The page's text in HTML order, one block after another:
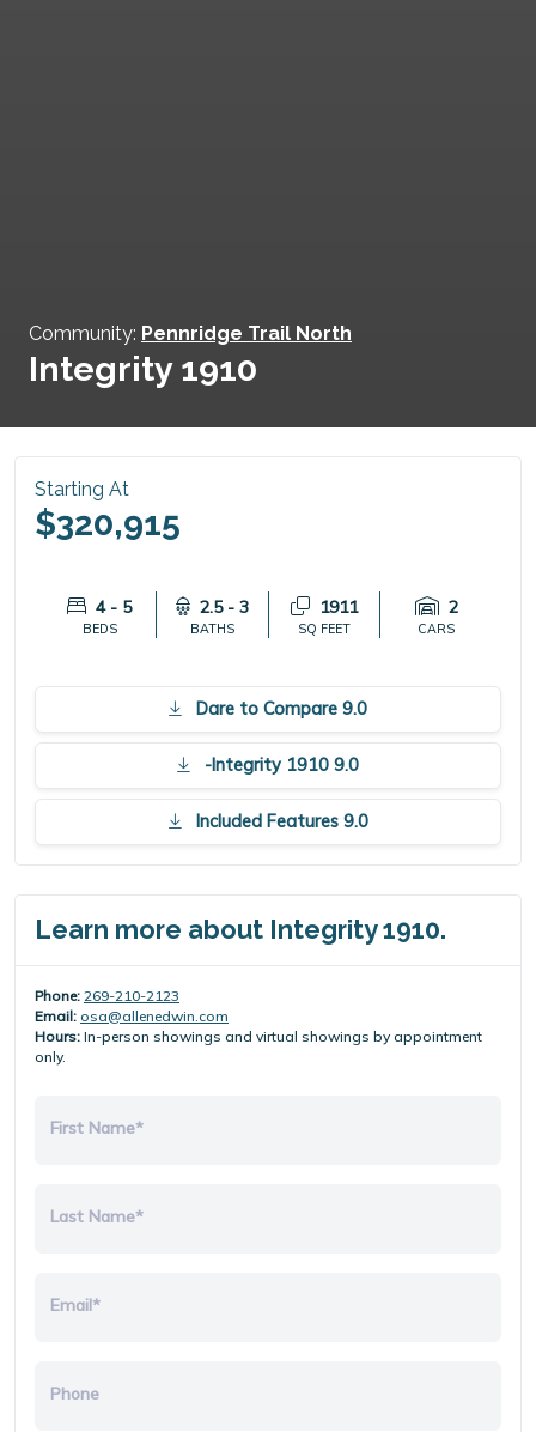
Community: Pennridge Trail North
Integrity 1910
Starting At
$320,915
4 - 5
BEDS
2.5 - 3
BATHS
1911
SQ FEET
2
CARS
Dare to Compare 9.0
-Integrity 1910 9.0
Included Features 9.0
Learn more about Integrity 1910.
Phone: 269-210-2123
Email: osa@allenedwin.com
Hours: In-person showings and virtual showings by appointment
only.
First Name*
Last Name*
Email*
Phone